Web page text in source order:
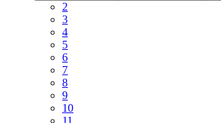
2
3
4
5
6
7
8
9
10